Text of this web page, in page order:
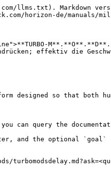
llms.txt). Markdown
horizon-de/manuals/
effektiv die
designed so that both
query the
and the optional `goal`